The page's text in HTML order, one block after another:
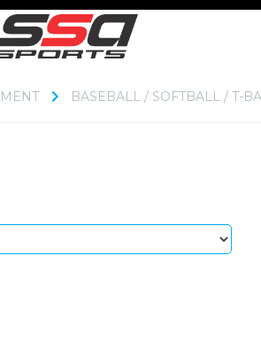
BASEBALL / SOFTBALL / T-